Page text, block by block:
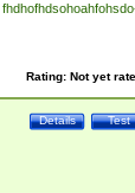
Rating: Not yet
Test
Details